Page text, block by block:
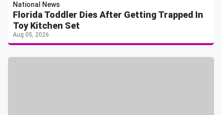
National News
Florida Toddler Dies After Getting Trapped In
Toy Kitchen Set
Aug 05, 2026